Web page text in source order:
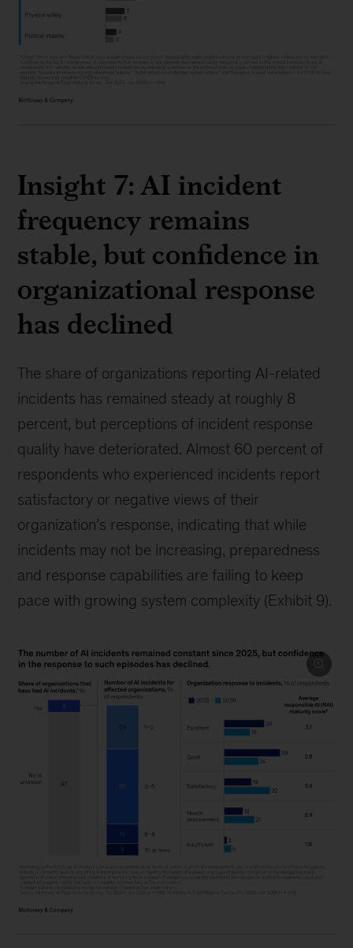
Insight 7: AI incident
frequency remains
stable, but confidence in
organizational response
has declined
The share of organizations reporting AI-related
incidents has remained steady at roughly 8
percent, but perceptions of incident response
quality have deteriorated. Almost 60 percent of
respondents who experienced incidents report
satisfactory or negative views of their
organization’s response, indicating that while
incidents may not be increasing, preparedness
and response capabilities are failing to keep
pace with growing system complexity (Exhibit 9).